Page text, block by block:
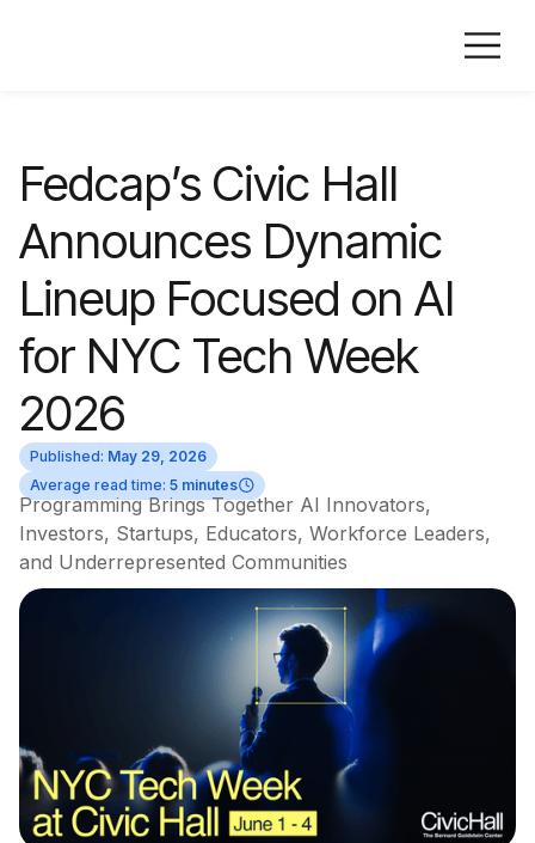
Fedcap’s Civic Hall
Announces Dynamic
Lineup Focused on AI
for NYC Tech Week
2026
Published: May 29, 2026
Average read time: 5 minutes
Programming Brings Together AI Innovators,
Investors, Startups, Educators, Workforce Leaders,
and Underrepresented Communities